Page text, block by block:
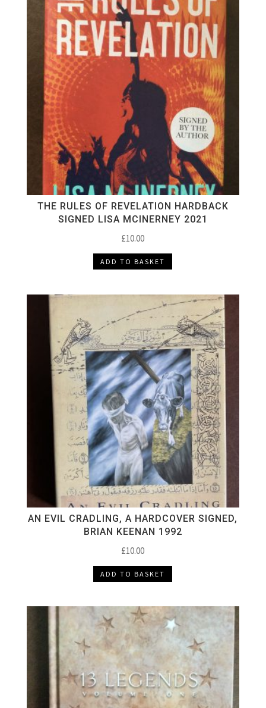
THE RULES OF REVELATION HARDBACK
SIGNED LISA MCINERNEY 2021
£10.00
ADD TO BASKET
AN EVIL CRADLING, A HARDCOVER SIGNED,
BRIAN KEENAN 1992
£10.00
ADD TO BASKET